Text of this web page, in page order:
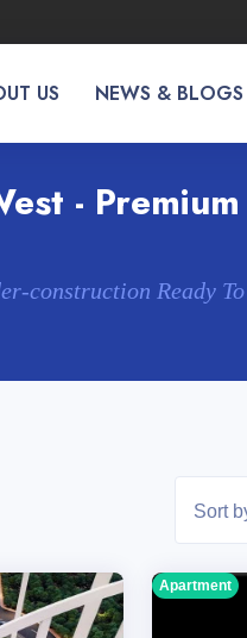
US NEWS & BLOGS
-
construction Ready
Sort
Apartment